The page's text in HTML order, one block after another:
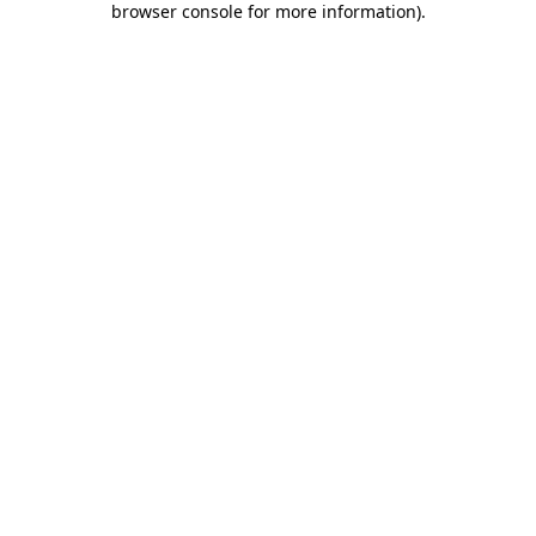
browser console for more information).